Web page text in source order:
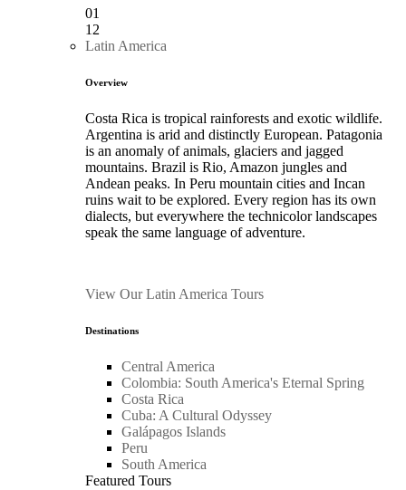
01
12
Latin America
Overview
Costa Rica is tropical rainforests and exotic wildlife.
Argentina is arid and distinctly European. Patagonia
is an anomaly of animals, glaciers and jagged
mountains. Brazil is Rio, Amazon jungles and
Andean peaks. In Peru mountain cities and Incan
ruins wait to be explored. Every region has its own
dialects, but everywhere the technicolor landscapes
speak the same language of adventure.
View Our Latin America Tours
Destinations
Central America
Colombia: South America's Eternal Spring
Costa Rica
Cuba: A Cultural Odyssey
Galápagos Islands
Peru
South America
Featured Tours